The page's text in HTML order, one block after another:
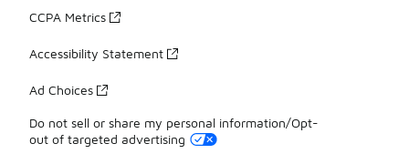
CCPA Metrics
Accessibility Statement
Ad Choices
Do not sell or share my personal information/Opt-
out of targeted advertising